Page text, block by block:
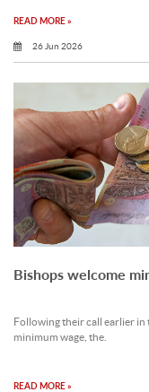
READ MORE »
26 Jun 2026
Bishops welcome
Following their call earlier in
minimum wage, the.
READ MORE »